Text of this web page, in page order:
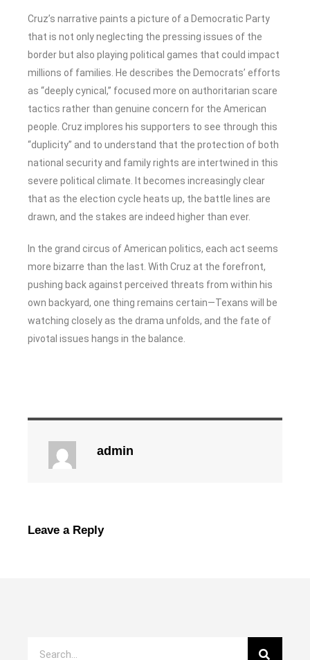
Cruz’s narrative paints a picture of a Democratic Party
that is not only neglecting the pressing issues of the
border but also playing political games that could impact
millions of families. He describes the Democrats’ efforts
as “deeply cynical,” focused more on authoritarian scare
tactics rather than genuine concern for the American
people. Cruz implores his supporters to see through this
“duplicity” and to understand that the protection of both
national security and family rights are intertwined in this
severe political climate. It becomes increasingly clear
that as the election cycle heats up, the battle lines are
drawn, and the stakes are indeed higher than ever.
In the grand circus of American politics, each act seems
more bizarre than the last. With Cruz at the forefront,
pushing back against perceived threats from within his
own backyard, one thing remains certain—Texans will be
watching closely as the drama unfolds, and the fate of
pivotal issues hangs in the balance.
admin
Leave a Reply